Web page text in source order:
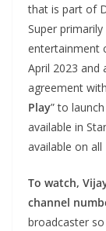
that is part of
Super
entertainment
April 2023 and
agreement
Play” to
available in
available on all
To watch,
channel
broadcaster